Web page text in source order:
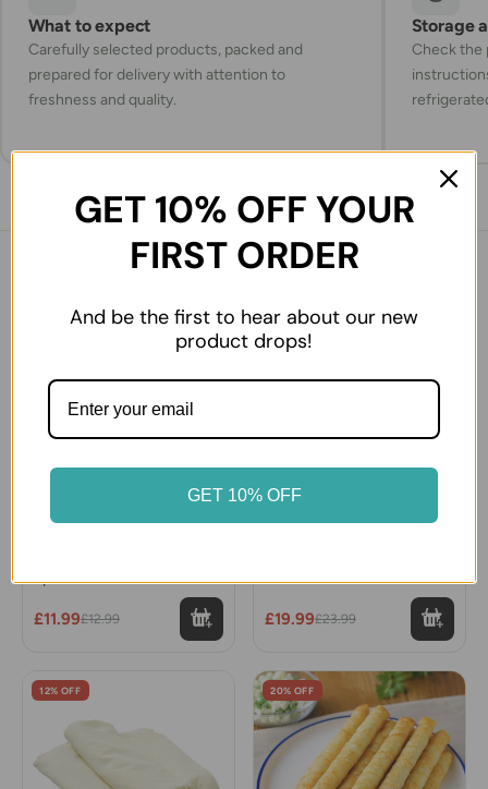
What to expect
Carefully selected products, packed and
prepared for delivery with attention to
freshness and quality.
Storage
Check the
5pcs
£11.99£12.99
16% OFF
Acması Manti - Traditional
Turkish Dumplings with
Mince Meat
£19.99£23.99
12% OFF 20% OFF
GET 10% OFF YOUR
FIRST ORDER
And be the first to hear about our new
product drops!
GET 10% OFF